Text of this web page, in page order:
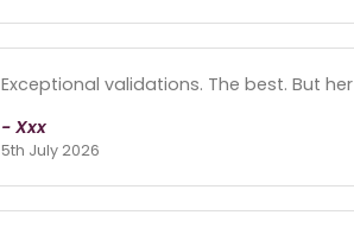
Exceptional validations. The best. But
- Xxx
5th July 2026